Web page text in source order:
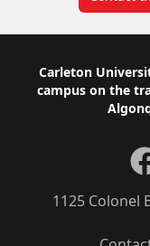
Footer
Carleton
campus on the
1125 Colonel